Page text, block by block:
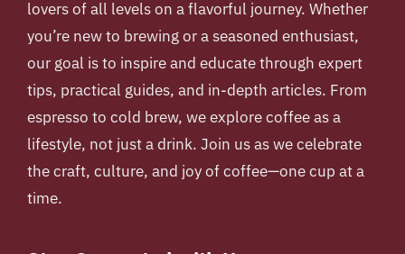
lovers of all levels on a flavorful journey. Whether
you’re new to brewing or a seasoned enthusiast,
our goal is to inspire and educate through expert
tips, practical guides, and in-depth articles. From
espresso to cold brew, we explore coffee as a
lifestyle, not just a drink. Join us as we celebrate
the craft, culture, and joy of coffee—one cup at a
time.